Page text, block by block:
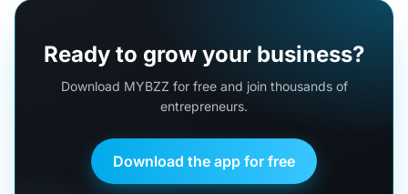
Ready to grow your business?
Download MYBZZ for free and join thousands of
entrepreneurs.
Download the app for free